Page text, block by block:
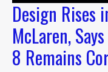
Design Rises
McLaren,
8 Remains
Remains
Core